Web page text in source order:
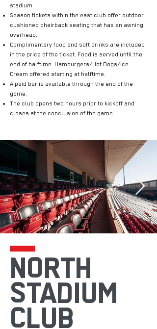
stadium.
Season tickets within the east club offer outdoor,
cushioned chairback seating that has an awning
overhead.
Complimentary food and soft drinks are included
in the price of the ticket. Food is served until the
end of halftime. Hamburgers/Hot Dogs/Ice
Cream offered starting at halftime.
A paid bar is available through the end of the
game.
The club opens two hours prior to kickoff and
closes at the conclusion of the game.
NORTH
STADIUM
CLUB